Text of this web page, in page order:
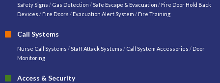
Safety Signs / Gas Detection /Safe Escape & Evacuation / Fire Door Hold Back
Devices / Fire Doors / Evacuation Alert System / Fire Training
Call Systems
Nurse Call Systems /Staff Attack Systems / Call System Accessories / Door
Monitoring
Access & Security